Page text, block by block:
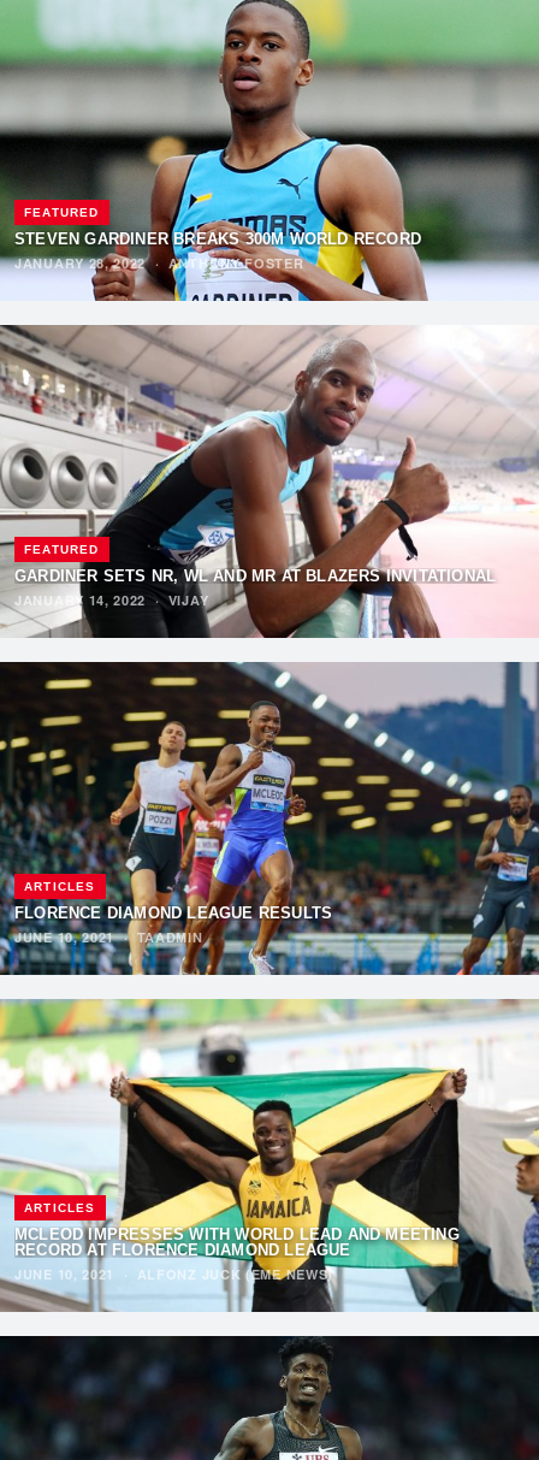
FEATURED
STEVEN GARDINER BREAKS 300M WORLD RECORD
JANUARY 28, 2022· ANTHONY FOSTER
FEATURED
GARDINER SETS NR, WL AND MR AT BLAZERS INVITATIONAL
JANUARY 14, 2022 ·VIJAY
ARTICLES
FLORENCE DIAMOND LEAGUE RESULTS
JUNE 10, 2021· TAADMIN
ARTICLES
MCLEOD IMPRESSES WITH WORLD LEAD AND MEETING
RECORD AT FLORENCE DIAMOND LEAGUE
JUNE 10, 2021
· ALFONZ JUCK (EME NEWS)